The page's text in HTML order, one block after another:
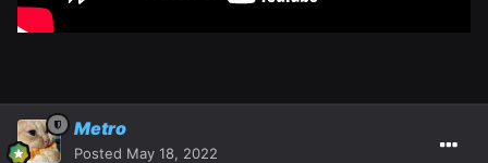
Metro
Posted May 18, 2022